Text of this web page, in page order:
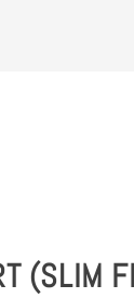
(SLIM